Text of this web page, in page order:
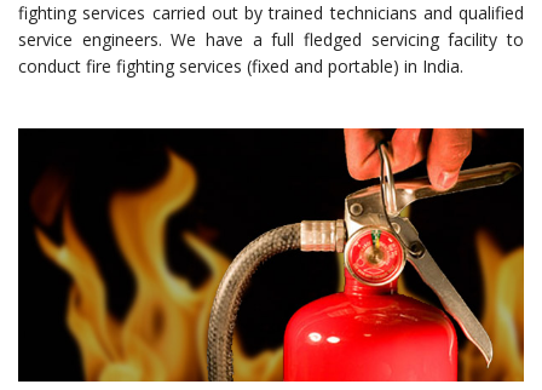
fighting services carried out by trained technicians and qualified
service engineers. We have a full fledged servicing facility to
conduct fire fighting services (fixed and portable) in India.